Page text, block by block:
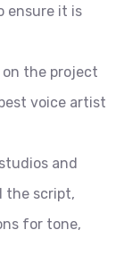
ensure it is
on the project
voice artist
and
the script,
for tone,